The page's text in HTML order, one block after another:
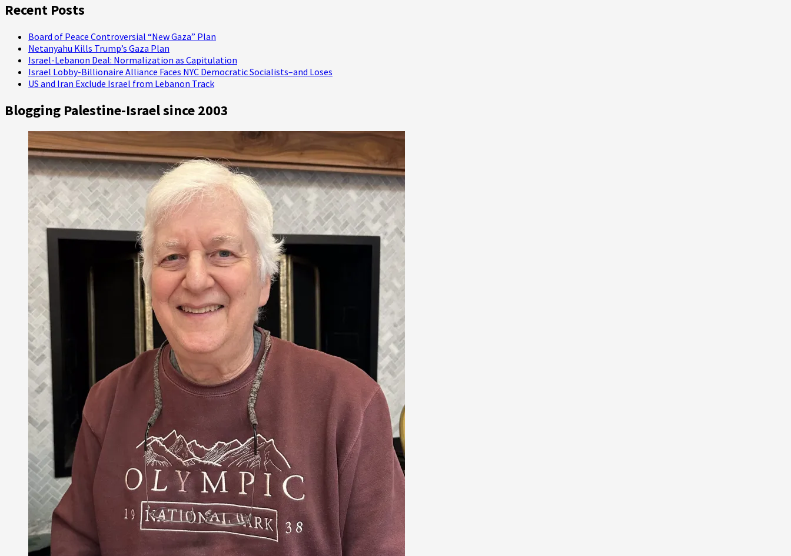
from
Recent Posts
Board of Peace Controversial “New Gaza” Plan
Netanyahu Kills Trump’s Gaza Plan
Israel-Lebanon Deal: Normalization as Capitulation
Israel Lobby-Billionaire Alliance Faces NYC Democratic Socialists–and Loses
US and Iran Exclude Israel from Lebanon Track
Blogging Palestine-Israel since 2003